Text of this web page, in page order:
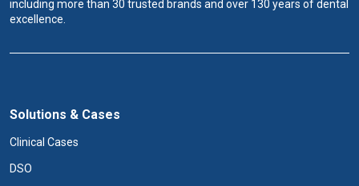
including more than 30 trusted brands and over 130 years of dental
excellence.
Solutions & Cases
Clinical Cases
DSO